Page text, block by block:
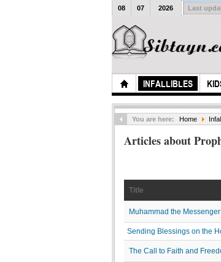
INFALLIBLES
08 07 2026 Last
You are here: Home
Articles about
Title
Muhammad the
Sending Blessings on the
The Call to Faith and